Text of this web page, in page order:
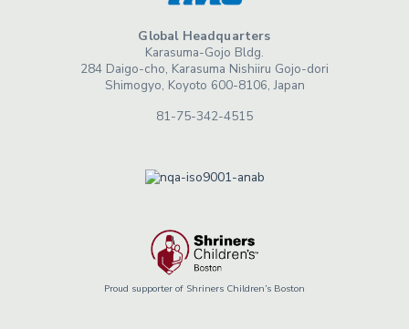
Global Headquarters
Karasuma-Gojo Bldg.
284 Daigo-cho, Karasuma Nishiiru Gojo-dori
Shimogyo, Koyoto 600-8106, Japan
81-75-342-4515
Proud supporter of Shriners Children’s Boston